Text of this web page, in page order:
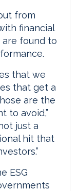
from
financial
are found to
that we
that get a
are the
to avoid,”
just a
hit that
ESG